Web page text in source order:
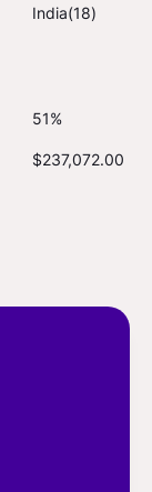
India(18)
51%
$237,072.00